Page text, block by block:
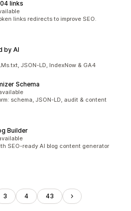
links
links redirects to improve SEO.
by AI
JSON-LD, IndexNow & GA4
Schema
schema, JSON-LD, audit & content
Builder
SEO-ready AI blog content generator
3 4 43